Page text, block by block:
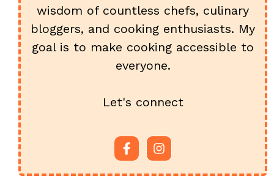
wisdom of countless chefs, culinary
bloggers, and cooking enthusiasts. My
goal is to make cooking accessible to
everyone.
Let's connect